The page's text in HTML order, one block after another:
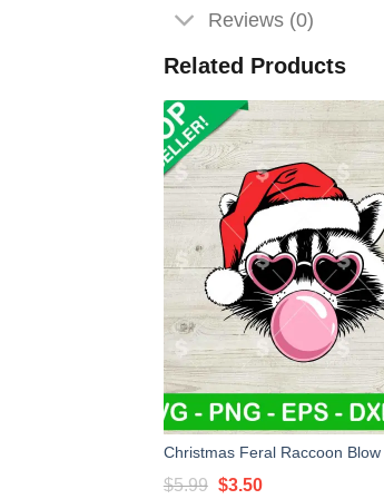
Reviews (0)
Related Products
$5.99 Original
$3.50Current